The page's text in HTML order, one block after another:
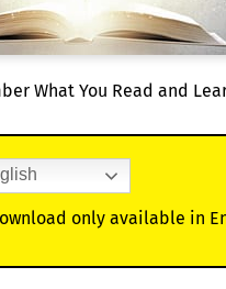
What You Read and
only available in